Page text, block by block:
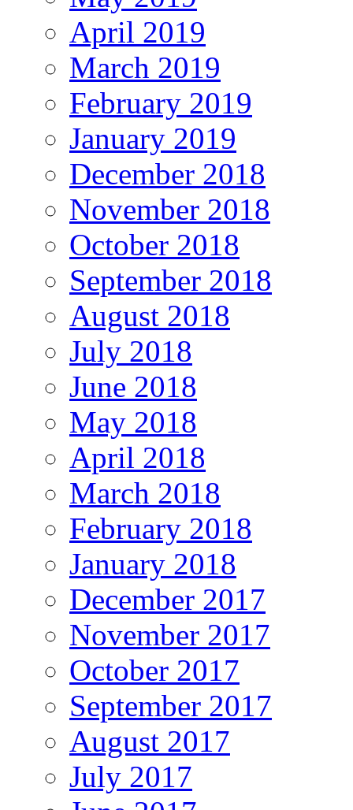
April 2019
March 2019
February 2019
January 2019
December 2018
November 2018
October 2018
September 2018
August 2018
July 2018
June 2018
May 2018
April 2018
March 2018
February 2018
January 2018
December 2017
November 2017
October 2017
September 2017
August 2017
July 2017